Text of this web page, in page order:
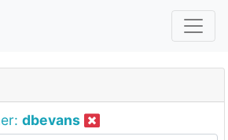
dbevans